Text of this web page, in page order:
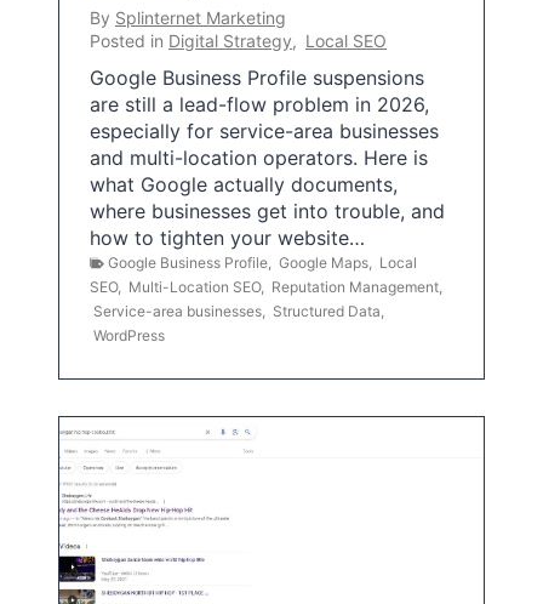
By Splinternet Marketing
Posted in Digital Strategy, Local SEO
Google Business Profile suspensions
are still a lead-flow problem in 2026,
especially for service-area businesses
and multi-location operators. Here is
what Google actually documents,
where businesses get into trouble, and
how to tighten your website…
Google Business Profile Google Maps
Local
SEO, Multi-Location SEO, Reputation Management
Service-area businesses
Structured Data
WordPress